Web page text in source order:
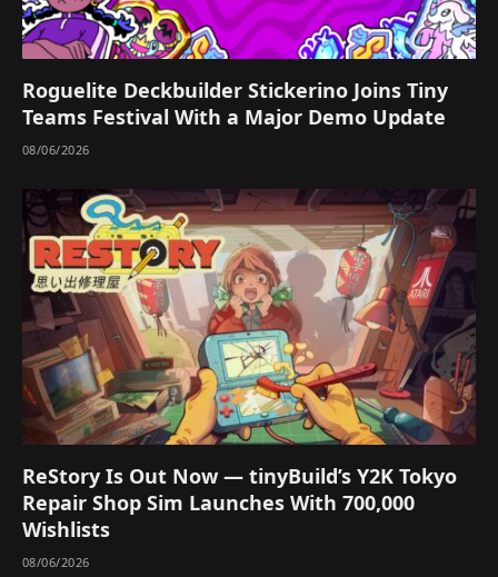
Roguelite Deckbuilder Stickerino Joins Tiny
Teams Festival With a Major Demo Update
08/06/2026
ReStory Is Out Now — tinyBuild’s Y2K Tokyo
Repair Shop Sim Launches With 700,000
Wishlists
08/06/2026